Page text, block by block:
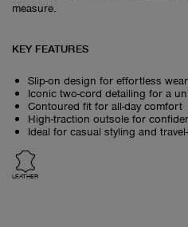
measure.
KEY FEATURES
Slip-on design for effortless wear
Iconic two-cord detailing for a
Contoured fit for all-day comfort
High-traction outsole for
Ideal for casual styling and
LEATHER